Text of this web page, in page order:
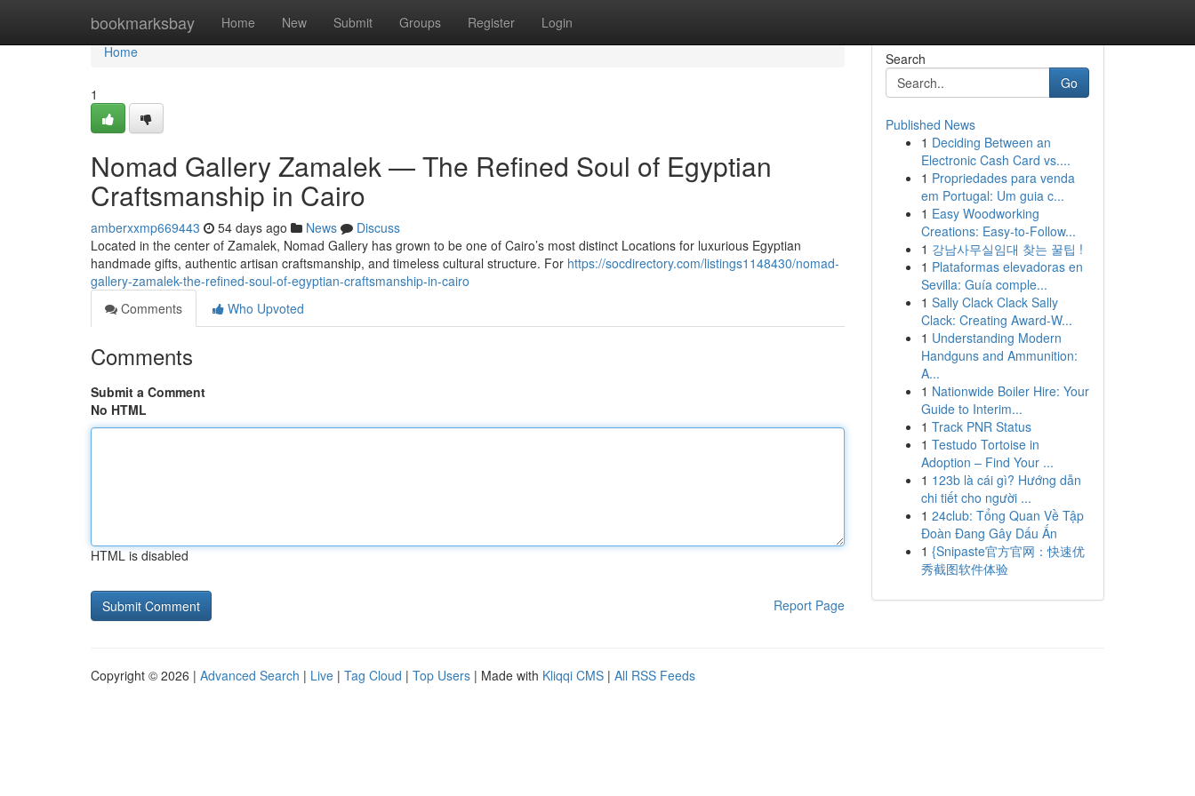
bookmarksbay Home New Submit Groups Register Login
Home
Home
1
Nomad Gallery Zamalek — The Refined Soul of Egyptian
Craftsmanship in Cairo
amberxxmp669443 54 days ago News
Discuss
Located in the center of Zamalek, Nomad Gallery has grown to be one of Cairo’s most distinct Locations for luxurious Egyptian
handmade gifts, authentic artisan craftsmanship, and timeless cultural structure. For https://socdirectory.com/listings1148430/nomad-
gallery-zamalek-the-refined-soul-of-egyptian-craftsmanship-in-cairo
Comments
Who Upvoted
Comments
Submit a Comment
No HTML
HTML is disabled
Report Page
Search
Go
Published News
1 Deciding Between an
Electronic Cash Card vs....
1 Propriedades para venda
em Portugal: Um guia c...
1 Easy Woodworking
Creations: Easy-to-Follow...
1 강남사무실임대 찾는 꿀팁 !
1 Plataformas elevadoras en
Sevilla: Guía comple...
1 Sally Clack Clack Sally
Clack: Creating Award-W...
1 Understanding Modern
Handguns and Ammunition:
A...
1 Nationwide Boiler Hire: Your
Guide to Interim...
1 Track PNR Status
1 Testudo Tortoise in
Adoption – Find Your ...
1 123b là cái gì? Hướng dẫn
chi tiết cho người ...
1 24club: Tổng Quan Về Tập
Đoàn Đang Gây Dấu Ấn
1 {Snipaste官方官网：快速优
秀截图软件体验
Copyright © 2026 | Advanced Search | Live | Tag Cloud | Top Users | Made with Kliqqi CMS | All RSS Feeds